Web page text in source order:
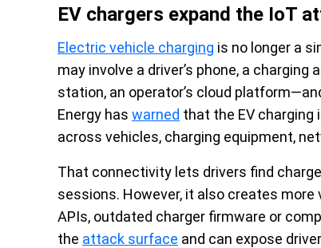
EV chargers expand the IoT
Electric vehicle charging is no longer a
may involve a driver’s phone, a
station, an operator’s cloud
Energy has warned that the EV
across vehicles, charging equipment,
That connectivity lets drivers find
sessions. However, it also creates
APIs, outdated charger firmware or
the attack surface and can expose